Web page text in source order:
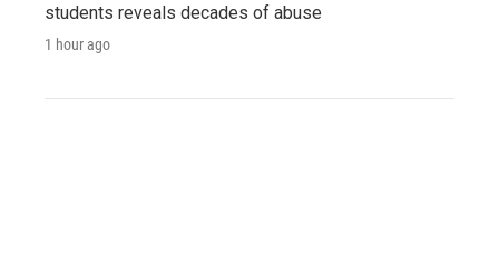
students reveals decades of abuse
1 hour ago